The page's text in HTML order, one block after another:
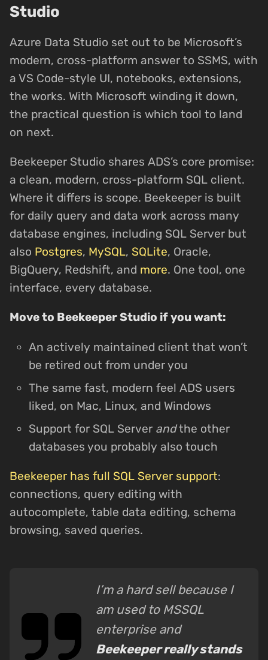
Studio
Azure Data Studio set out to be Microsoft’s
modern, cross-platform answer to SSMS, with
a VS Code-style UI, notebooks, extensions,
the works. With Microsoft winding it down,
the practical question is which tool to land
on next.
Beekeeper Studio shares ADS’s core promise:
a clean, modern, cross-platform SQL client.
Where it differs is scope. Beekeeper is built
for daily query and data work across many
database engines, including SQL Server but
also Postgres, MySQL, SQLite, Oracle,
BigQuery, Redshift, and more. One tool, one
interface, every database.
Move to Beekeeper Studio if you want:
An actively maintained client that won’t
be retired out from under you
The same fast, modern feel ADS users
liked, on Mac, Linux, and Windows
Support for SQL Server andthe other
databases you probably also touch
Beekeeper has full SQL Server support:
connections, query editing with
autocomplete, table data editing, schema
browsing, saved queries.
I’m a hard sell because I
am used to MSSQL
enterprise and
Beekeeper really stands